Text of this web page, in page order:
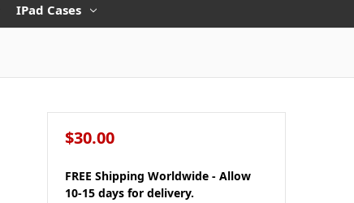
IPad Cases
$30.00
FREE Shipping Worldwide - Allow
10-15 days for delivery.